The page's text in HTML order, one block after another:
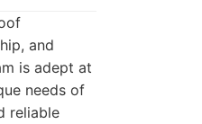
and
is adept at
needs of
reliable